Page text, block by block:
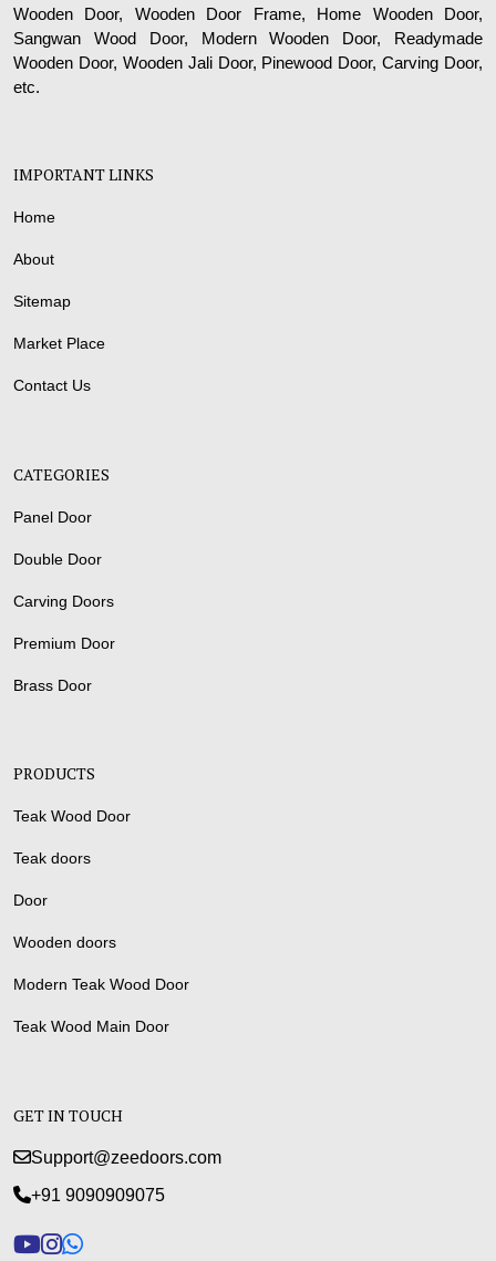
Wooden Door, Wooden Door Frame, Home Wooden Door,
Sangwan Wood Door, Modern Wooden Door, Readymade
Wooden Door, Wooden Jali Door, Pinewood Door, Carving Door,
etc.
IMPORTANT LINKS
Home
About
Sitemap
Market Place
Contact Us
CATEGORIES
Panel Door
Double Door
Carving Doors
Premium Door
Brass Door
PRODUCTS
Teak Wood Door
Teak doors
Door
Wooden doors
Modern Teak Wood Door
Teak Wood Main Door
GET IN TOUCH
Support@zeedoors.com
+91 9090909075